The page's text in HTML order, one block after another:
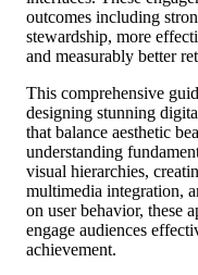
outcomes including
stewardship, more
and measurably better
This comprehensive
designing stunning
that balance aesthetic
understanding
visual hierarchies,
multimedia integration,
on user behavior, these
engage audiences
achievement.